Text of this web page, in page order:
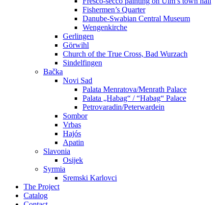
Fishermen’s Quarter
Danube-Swabian Central Museum
Wengenkirche
Gerlingen
Görwihl
Church of the True Cross, Bad Wurzach
Sindelfingen
Bačka
Novi Sad
Palata Menratova/Menrath Palace
Palata „Habag“ / “Habag“ Palace
Petrovaradin/Peterwardein
Sombor
Vrbas
Hajós
Apatin
Slavonia
Osijek
Syrmia
Sremski Karlovci
The Project
Catalog